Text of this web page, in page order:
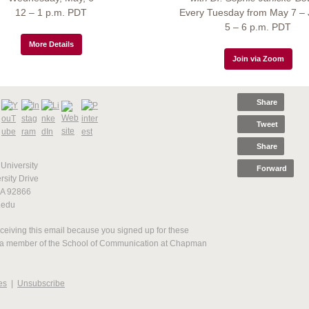
12 – 1 p.m. PDT
More Details
Every Tuesday from May 7 –
5 – 6 p.m. PDT
Join via Zoom
Drive
92866
this email because you signed up for these
member of the School of Communication at Chapman
Share
Tweet
Share
Forward
Unsubscribe